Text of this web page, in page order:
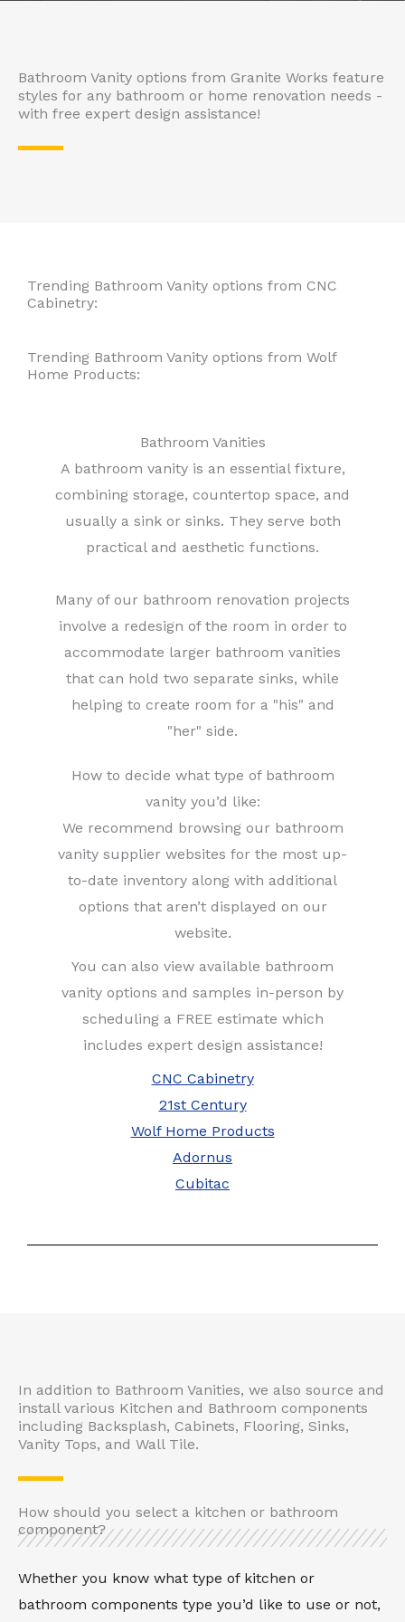
Bathroom Vanity options from Granite Works feature
styles for any bathroom or home renovation needs -
with free expert design assistance!
Trending Bathroom Vanity options from CNC
Cabinetry:
Trending Bathroom Vanity options from Wolf
Home Products:​
Bathroom Vanities
A bathroom vanity is an essential fixture,
combining storage, countertop space, and
usually a sink or sinks. They serve both
practical and aesthetic functions.
Many of our bathroom renovation projects
involve a redesign of the room in order to
accommodate larger bathroom vanities
that can hold two separate sinks, while
helping to create room for a "his" and
"her" side.
How to decide what type of bathroom
vanity you’d like:
We recommend browsing our bathroom
vanity supplier websites for the most up-
to-date inventory along with additional
options that aren’t displayed on our
website.
You can also view available bathroom
vanity options and samples in-person by
scheduling a FREE estimate which
includes expert design assistance!
CNC Cabinetry
21st Century
Wolf Home Products
Adornus
Cubitac
In addition to Bathroom Vanities, we also source and
install various Kitchen and Bathroom components
including Backsplash, Cabinets, Flooring, Sinks,
Vanity Tops, and Wall Tile.
How should you select a kitchen or bathroom
component?
Whether you know what type of kitchen or
bathroom components type you’d like to use or not,